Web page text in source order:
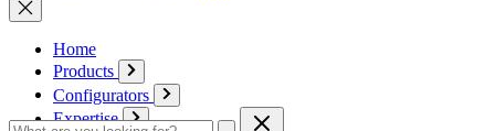
Home
Products
Configurators
Expertise